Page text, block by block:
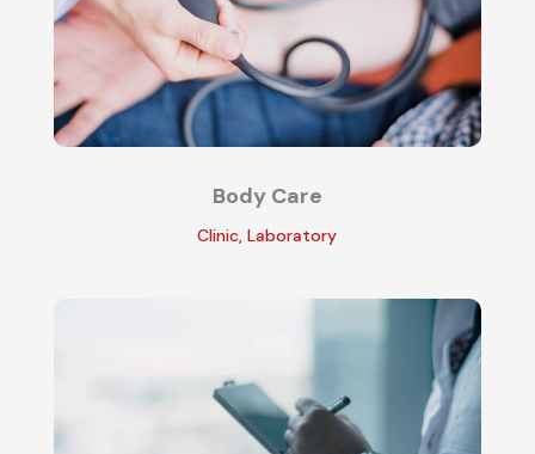
Body Care
Clinic,Laboratory